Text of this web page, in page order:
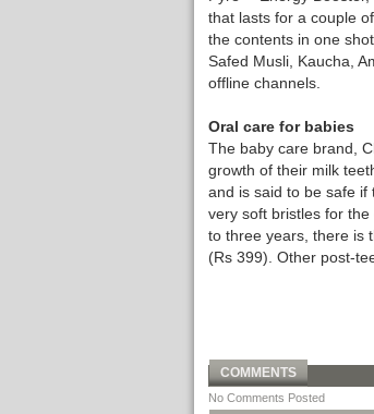
that lasts for a couple
the contents in one
Safed Musli, Kaucha,
offline channels.
Oral care for babies
The baby care brand,
growth of their milk
and is said to be safe if
very soft bristles for
to three years, there is
(Rs 399). Other post-
COMMENTS
No Comments Posted